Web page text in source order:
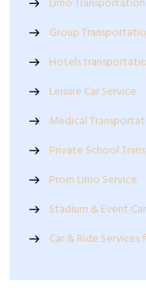
Group
Hotels
Leisure Car Service
Medical
Private School
Prom Limo Service
Stadium & Event
Car & Ride